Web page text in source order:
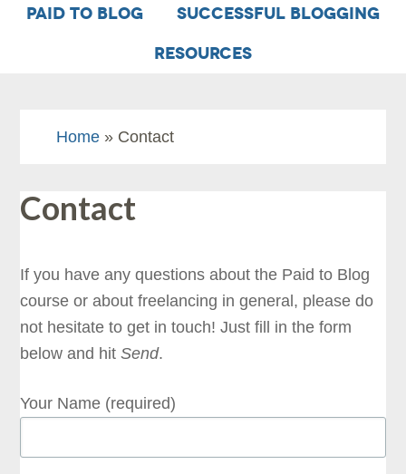
PAID TO BLOG
SUCCESSFUL BLOGGING
RESOURCES
Home » Contact
Contact
If you have any questions about the Paid to Blog
course or about freelancing in general, please do
not hesitate to get in touch! Just fill in the form
below and hitSend.
Your Name (required)